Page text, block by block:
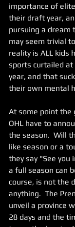
importance of
their draft year,
pursuing a dream
may seem trivial
reality is ALL kids
sports curtailed
year, and that
their own mental
At some point the
OHL have to
the season.  Will
like season or a
they say "See you
a full season can
course, is not the
anything.  The
unveil a province
28 days and the